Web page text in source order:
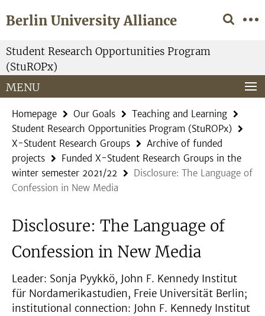
direkt
Inhalt
Berlin University Alliance
Service
Navigation
Student Research Opportunities Program
(StuROPx)
MENU
Homepage Our Goals
Teaching and Learning
Student Research Opportunities Program (StuROPx)
X-Student Research Groups
Archive of funded
projects
Funded X-Student Research Groups in the
winter semester 2021/22
Disclosure: The Language of
Confession in New Media
Disclosure: The Language of
Confession in New Media
Leader: Sonja Pyykkö, John F. Kennedy Institut
für Nordamerikastudien, Freie Universität Berlin;
institutional connection: John F. Kennedy Institut